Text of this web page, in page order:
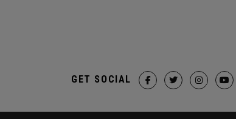
GET SOCIAL